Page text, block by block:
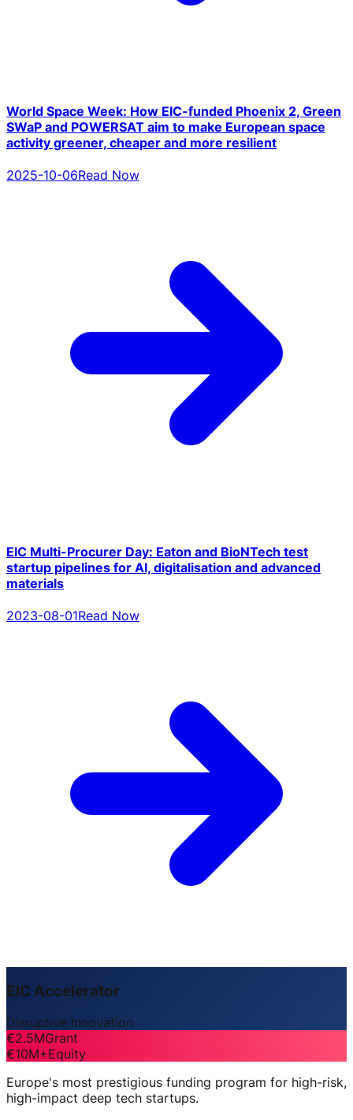
World Space Week: How EIC-funded Phoenix 2, Green
SWaP and POWERSAT aim to make European space
activity greener, cheaper and more resilient
2025-10-06Read Now
EIC Multi-Procurer Day: Eaton and BioNTech test
startup pipelines for AI, digitalisation and advanced
materials
2023-08-01Read Now
EIC Accelerator
Disruptive Innovation
€2.5MGrant
€10M+Equity
Europe's most prestigious funding program for high-risk,
high-impact deep tech startups.